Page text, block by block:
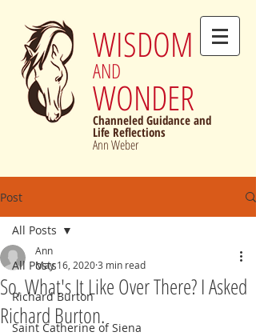
WISDOM
AND
WONDER
Channeled Guidance and
Life Reflections
Ann Weber
Post
All Posts
Richard Burton
Saint Catherine of Siena
All Posts
So, What's It Like Over There? I Asked
Richard Burton.
Ann
May 16, 20203 min read